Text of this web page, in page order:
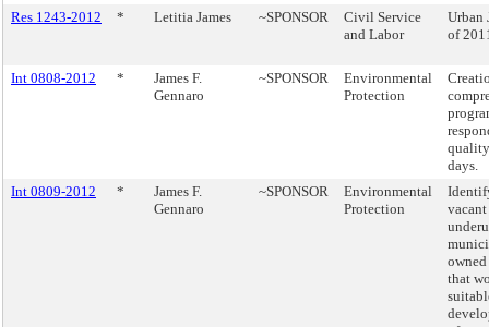
Res 1243-2012
* Letitia James ~SPONSOR
Civil Service
and Labor
Urban
of
Int 0808-2012 *
James F.
Gennaro
~SPONSOR
Environmental
Protection
days.
Int 0809-2012
*
James F.
Gennaro
~SPONSOR
Environmental
Protection
owned
that